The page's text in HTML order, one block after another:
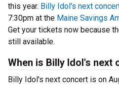
this year. Billy Idol's next
7:30pm at the Maine Savings
Get your tickets now because
still available.
When is Billy Idol's next
Billy Idol's next concert is on